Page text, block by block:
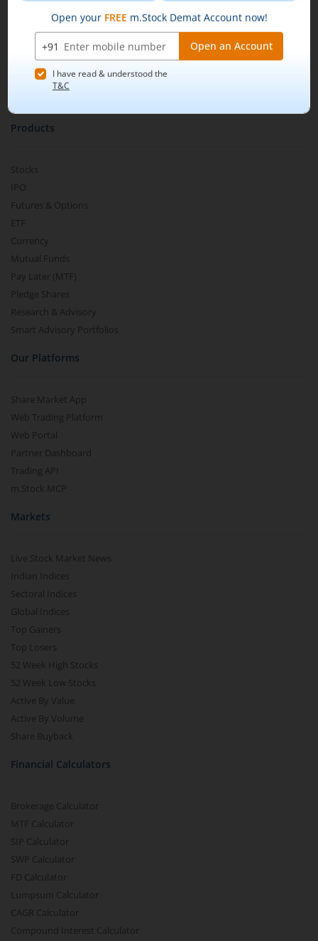
Buy by specifying the quantity you wish to
purchase, and place your order.
Media & Press Release
Contact Us
Partner Listing
Products
Stocks
IPO
Futures & Options
ETF
Currency
Mutual Funds
Pay Later (MTF)
Pledge Shares
Research & Advisory
Smart Advisory Portfolios
Our Platforms
Share Market App
Web Trading Platform
Web Portal
Partner Dashboard
Trading API
m.Stock MCP
Markets
Live Stock Market News
Indian Indices
Sectoral Indices
Global Indices
Top Gainers
Top Losers
52 Week High Stocks
52 Week Low Stocks
Active By Value
Active By Volume
Share Buyback
Financial Calculators
Brokerage Calculator
MTF Calculator
SIP Calculator
SWP Calculator
FD Calculator
Lumpsum Calculator
CAGR Calculator
Compound Interest Calculator